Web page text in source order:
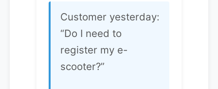
Customer yesterday:
“Do I need to
register my e-
scooter?”